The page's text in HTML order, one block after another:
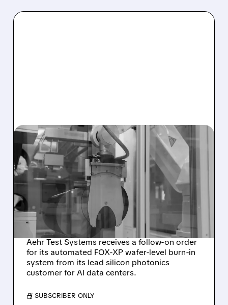
AEHR/08/04/2026 · 12:01 PM
AEHR TEST SYSTEMS
WINS ANOTHER MAJOR
SILICON PHOTONICS
ORDER FOR AI DATA
CENTERS
Aehr Test Systems receives a follow-on order
for its automated FOX-XP wafer-level burn-in
system from its lead silicon photonics
customer for AI data centers.
/ SUBSCRIBER ONLY